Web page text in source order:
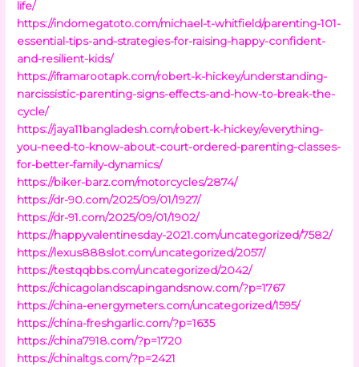
life/
https://indomegatoto.com/michael-t-whitfield/parenting-101-
essential-tips-and-strategies-for-raising-happy-confident-
and-resilient-kids/
https://iframarootapk.com/robert-k-hickey/understanding-
narcissistic-parenting-signs-effects-and-how-to-break-the-
cycle/
https://jaya11bangladesh.com/robert-k-hickey/everything-
you-need-to-know-about-court-ordered-parenting-classes-
for-better-family-dynamics/
https://biker-barz.com/motorcycles/2874/
https://dr-90.com/2025/09/01/1927/
https://dr-91.com/2025/09/01/1902/
https://happyvalentinesday-2021.com/uncategorized/7582/
https://lexus888slot.com/uncategorized/2057/
https://testqqbbs.com/uncategorized/2042/
https://chicagolandscapingandsnow.com/?p=1767
https://china-energymeters.com/uncategorized/1595/
https://china-freshgarlic.com/?p=1635
https://china7918.com/?p=1720
https://chinaltgs.com/?p=2421